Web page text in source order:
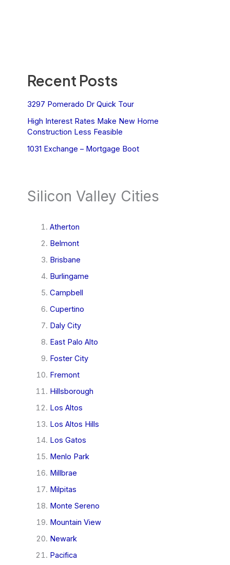
Recent Posts
3297 Pomerado Dr Quick Tour
High Interest Rates Make New Home
Construction Less Feasible
1031 Exchange – Mortgage Boot
Silicon Valley Cities
Atherton
Belmont
Brisbane
Burlingame
Campbell
Cupertino
Daly City
East Palo Alto
Foster City
Fremont
Hillsborough
Los Altos
Los Altos Hills
Los Gatos
Menlo Park
Millbrae
Milpitas
Monte Sereno
Mountain View
Newark
Pacifica